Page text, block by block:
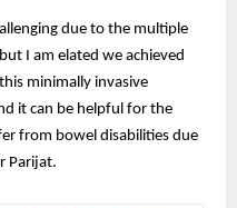
due to the multiple
I am elated we achieved
minimally invasive
it can be helpful for the
from bowel disabilities due
Parijat.